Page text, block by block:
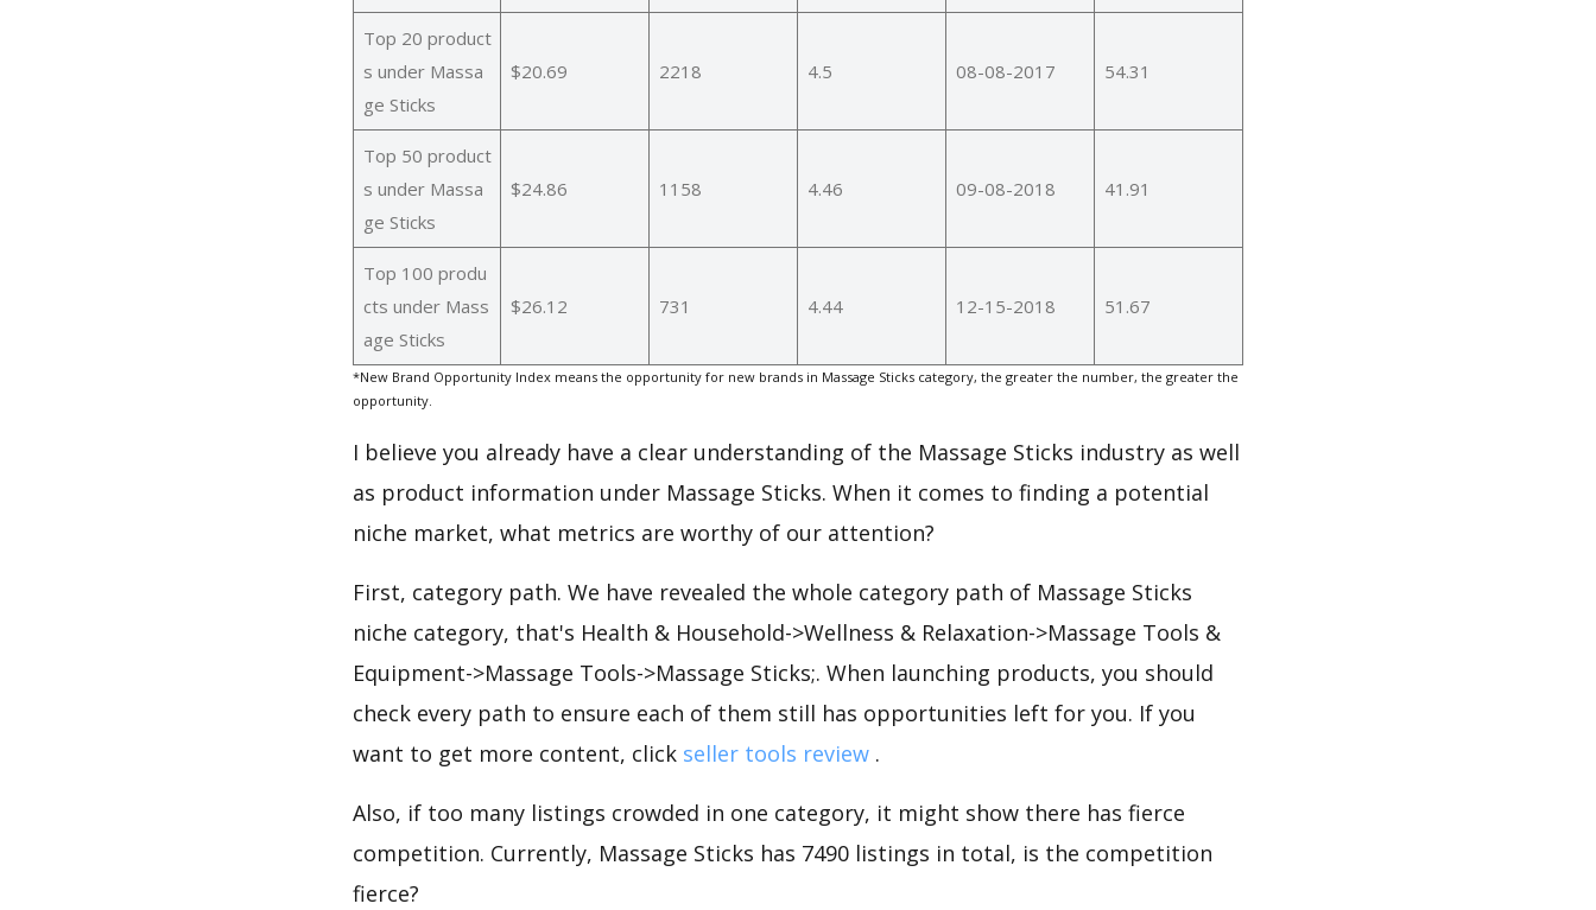
Top 20 product
s under Massa
ge Sticks
$20.69 2218 4.5 08-08-2017 54.31
Top 50 product
s under Massa
ge Sticks
$24.86 1158 4.46 09-08-2018 41.91
Top 100 produ
cts under Mass
age Sticks
$26.12 731 4.44 12-15-2018 51.67
*New Brand Opportunity Index means the opportunity for new brands in Massage Sticks category, the greater the number, the greater the
opportunity.
I believe you already have a clear understanding of the Massage Sticks industry as well
as product information under Massage Sticks. When it comes to finding a potential
niche market, what metrics are worthy of our attention?
First, category path. We have revealed the whole category path of Massage Sticks
niche category, that's Health & Household->Wellness & Relaxation->Massage Tools &
Equipment->Massage Tools->Massage Sticks;. When launching products, you should
check every path to ensure each of them still has opportunities left for you. If you
want to get more content, click seller tools review .
Also, if too many listings crowded in one category, it might show there has fierce
competition. Currently, Massage Sticks has 7490 listings in total, is the competition
fierce?